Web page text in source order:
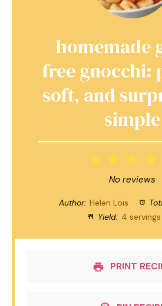
homemade
free gnocchi:
soft, and
simple
3
Stars
Stars
1
Star
No reviews
Author: Helen Lois
Yield: 4 servings
PRINT